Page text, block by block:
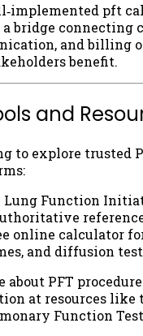
pft
a bridge connecting
and billing
benefit.
and
to explore trusted
Lung Function
online calculator
and diffusion
about PFT
at resources like
Function